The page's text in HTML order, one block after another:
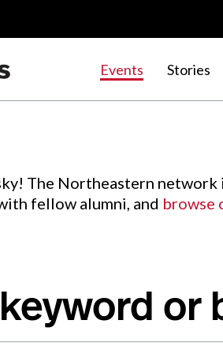
Events Stories
.
The Northeastern
fellow alumni, and browse
or